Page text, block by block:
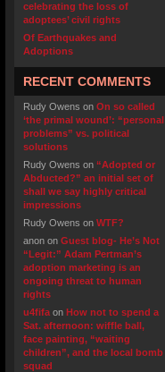
celebrating the loss of
adoptees’ civil rights
Of Earthquakes and
Adoptions
RECENT COMMENTS
Rudy Owens on On so called
‘the primal wound’: “personal
problems” vs. political
solutions
Rudy Owens on “Adopted or
Abducted?” an initial set of
shall we say highly critical
impressions
Rudy Owens on WTF?
anon on Guest blog- He’s Not
“Legit:” Adam Pertman’s
adoption marketing is an
ongoing threat to human
rights
u4fifa on How not to spend a
Sat. afternoon: wiffle ball,
face painting, “waiting
children”, and the local bomb
squad